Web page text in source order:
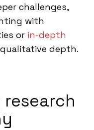
challenges,
with
or in-depth
depth.